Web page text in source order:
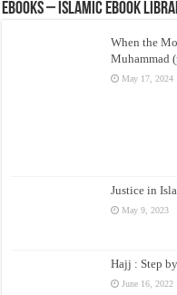
eBooks – Islamic eBook
When the
Muhammad
May 17, 2024
Justice in
May 9, 2023
Hajj : Step
June 16, 2022